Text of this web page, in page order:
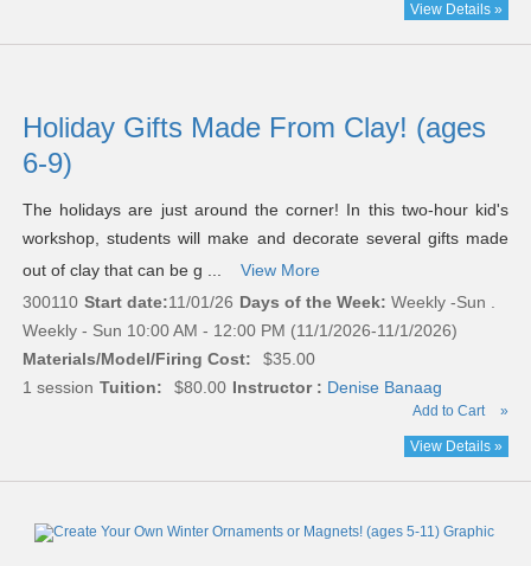
View Details »
Holiday Gifts Made From Clay! (ages
6-9)
The holidays are just around the corner! In this two-hour kid's
workshop, students will make and decorate several gifts made
out of clay that can be g ...
View More
300110 Start date:11/01/26 Days of the Week: Weekly -Sun .
Weekly - Sun 10:00 AM - 12:00 PM (11/1/2026-11/1/2026)
Materials/Model/Firing Cost:
$35.00
1 session Tuition: $80.00 Instructor : Denise Banaag
Add to Cart »
View Details »